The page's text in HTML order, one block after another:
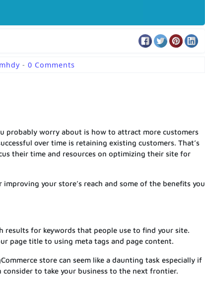
- 0 Comments
probably worry about is how to attract more customers
over time is retaining existing customers. That’s
their time and resources on optimizing their site for
your store’s reach and some of the benefits you
results for keywords that people use to find your site.
page title to using meta tags and page content.
store can seem like a daunting task especially if
consider to take your business to the next frontier.